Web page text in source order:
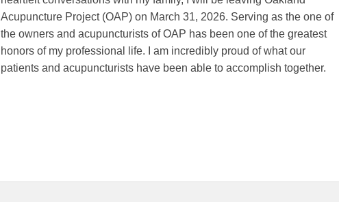
Acupuncture Project (OAP) on March 31, 2026. Serving as the one of
the owners and acupuncturists of OAP has been one of the greatest
honors of my professional life. I am incredibly proud of what our
patients and acupuncturists have been able to accomplish together.